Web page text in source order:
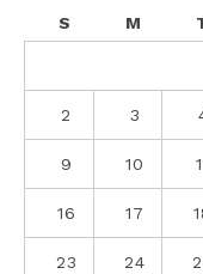
S
M
2 3
9 10
16 17
23 24